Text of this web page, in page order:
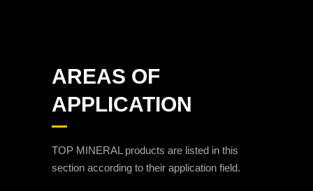
AREAS OF
APPLICATION
TOP MINERAL products are listed in this
section according to their application field.